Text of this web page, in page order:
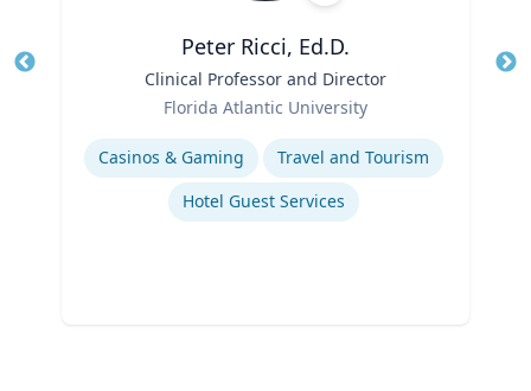
Peter Ricci, Ed.D.
Clinical Professor and Director
Florida Atlantic University
Expertise
Casinos & Gaming
Travel and Tourism
Hotel Guest Services